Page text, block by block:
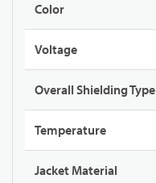
Color
Voltage
Overall Shielding Type
Temperature
Jacket Material